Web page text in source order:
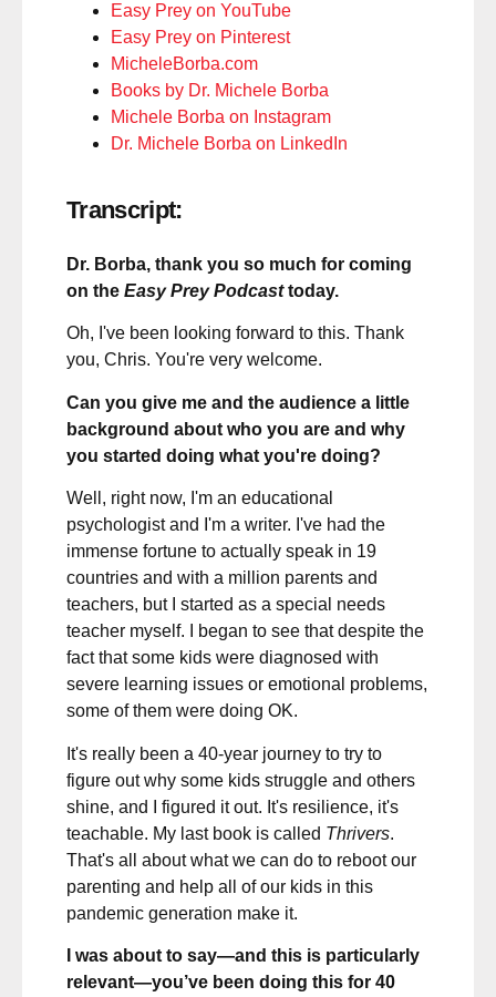
Easy Prey on YouTube
Easy Prey on Pinterest
MicheleBorba.com
Books by Dr. Michele Borba
Michele Borba on Instagram
Dr. Michele Borba on LinkedIn
Transcript:
Dr. Borba, thank you so much for coming
on the Easy Prey Podcasttoday.
Oh, I've been looking forward to this. Thank
you, Chris. You're very welcome.
Can you give me and the audience a little
background about who you are and why
you started doing what you're doing?
Well, right now, I'm an educational
psychologist and I'm a writer. I've had the
immense fortune to actually speak in 19
countries and with a million parents and
teachers, but I started as a special needs
teacher myself. I began to see that despite the
fact that some kids were diagnosed with
severe learning issues or emotional problems,
some of them were doing OK.
It's really been a 40-year journey to try to
figure out why some kids struggle and others
shine, and I figured it out. It's resilience, it's
teachable. My last book is called Thrivers.
That's all about what we can do to reboot our
parenting and help all of our kids in this
pandemic generation make it.
I was about to say—and this is particularly
relevant—you’ve been doing this for 40